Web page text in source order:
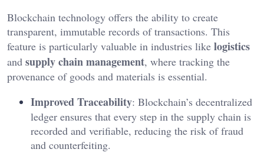
Blockchain technology offers the ability to create
transparent, immutable records of transactions. This
feature is particularly valuable in industries like logistics
and supply chain management, where tracking the
provenance of goods and materials is essential.
Improved Traceability: Blockchain’s decentralized
ledger ensures that every step in the supply chain is
recorded and verifiable, reducing the risk of fraud
and counterfeiting.